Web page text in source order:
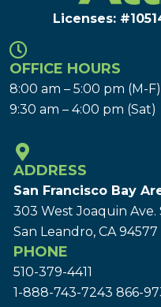
Licenses:
OFFICE HOURS
8:00 am – 5:00 pm (M-F)
9:30 am – 4:00 pm (Sat)
ADDRESS
San Francisco Bay
303 West Joaquin Ave.
San Leandro, CA 94577
PHONE
510-379-4411
1-888-743-7243 866-